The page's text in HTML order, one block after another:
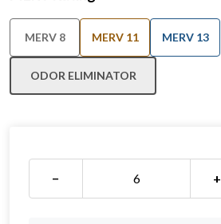
MERV 8 MERV 11 MERV 13
ODOR ELIMINATOR
− +